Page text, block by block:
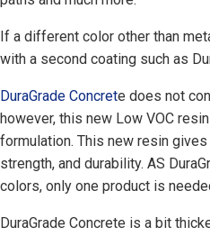
If a different color other than
with a second coating such as
DuraGrade Concrete does not
however, this new Low VOC
formulation. This new resin
strength, and durability. AS
colors, only one product is
DuraGrade Concrete is a bit